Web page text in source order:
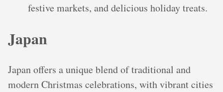
festive markets, and delicious holiday treats.
Japan
Japan offers a unique blend of traditional and
modern Christmas celebrations, with vibrant cities